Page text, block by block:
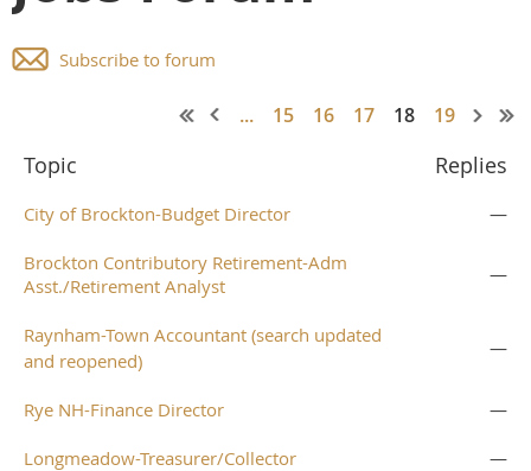
Subscribe to forum
... 15 16 17 18 19
Topic Replies
City of Brockton-Budget Director —
Brockton Contributory Retirement-Adm
Asst./Retirement Analyst
—
Raynham-Town Accountant (search updated
and reopened)
—
Rye NH-Finance Director —
Longmeadow-Treasurer/Collector —